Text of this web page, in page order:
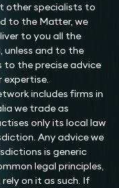
other specialists to
to the Matter, we
to you all the
unless and to the
to the precise advice
expertise.
includes firms in
we trade as
only its local law
Any advice we
is generic
legal principles,
on it as such. If